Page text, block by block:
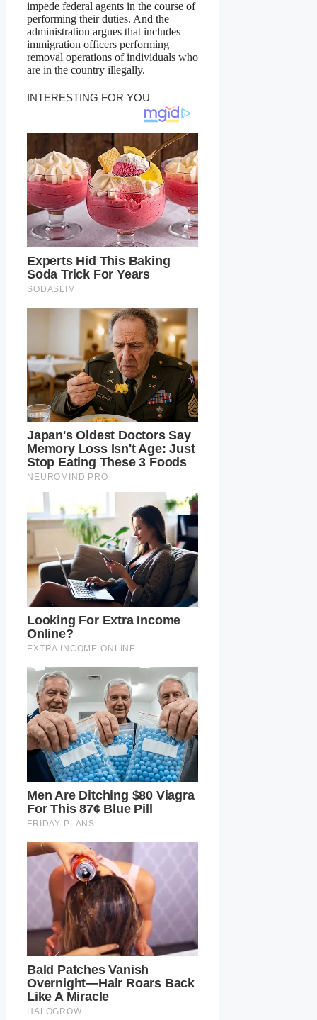
impede federal agents in the course of
performing their duties. And the
administration argues that includes
immigration officers performing
removal operations of individuals who
are in the country illegally.